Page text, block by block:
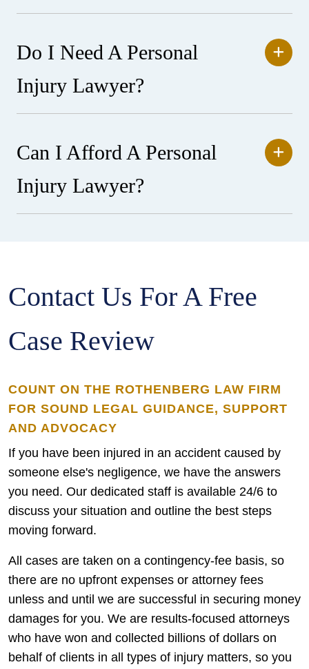
Do I Need A Personal
Injury Lawyer?
Can I Afford A Personal
Injury Lawyer?
Contact Us For A Free
Case Review
COUNT ON THE ROTHENBERG LAW FIRM
FOR SOUND LEGAL GUIDANCE, SUPPORT
AND ADVOCACY
If you have been injured in an accident caused by
someone else's negligence, we have the answers
you need. Our dedicated staff is available 24/6 to
discuss your situation and outline the best steps
moving forward.
All cases are taken on a contingency-fee basis, so
there are no upfront expenses or attorney fees
unless and until we are successful in securing money
damages for you. We are results-focused attorneys
who have won and collected billions of dollars on
behalf of clients in all types of injury matters, so you